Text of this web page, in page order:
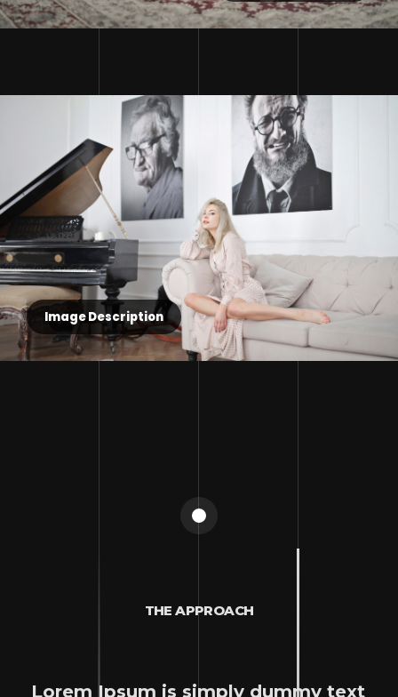
Image Description
THE APPROACH
Lorem Ipsum is simply dummy text